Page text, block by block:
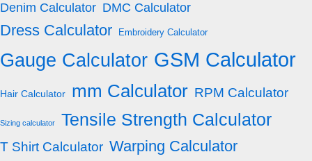
Denim Calculator DMC Calculator
Dress Calculator Embroidery Calculator
Gauge Calculator GSM Calculator
Hair Calculator mm Calculator RPM Calculator
Sizing calculator Tensile Strength Calculator
T Shirt Calculator Warping Calculator